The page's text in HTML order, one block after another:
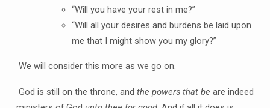
“Will you have your rest in me?”
“Will all your desires and burdens be laid upon
me that I might show you my glory?”
We will consider this more as we go on.
God is still on the throne, and the powers that be are indeed